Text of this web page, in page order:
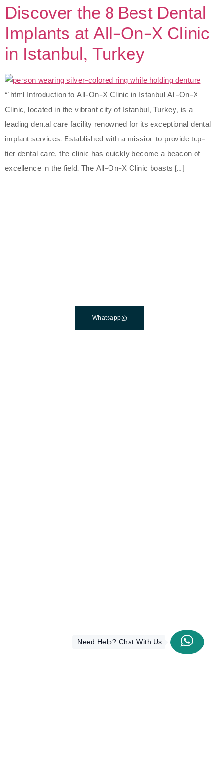
Discover the 8 Best Dental
Implants at All-On-X Clinic
in Istanbul, Turkey
“`html Introduction to All-On-X Clinic in Istanbul All-On-X
Clinic, located in the vibrant city of Istanbul, Turkey, is a
leading dental care facility renowned for its exceptional dental
implant services. Established with a mission to provide top-
tier dental care, the clinic has quickly become a beacon of
excellence in the field. The All-On-X Clinic boasts […]
Whatsapp
Need Help? Chat With Us